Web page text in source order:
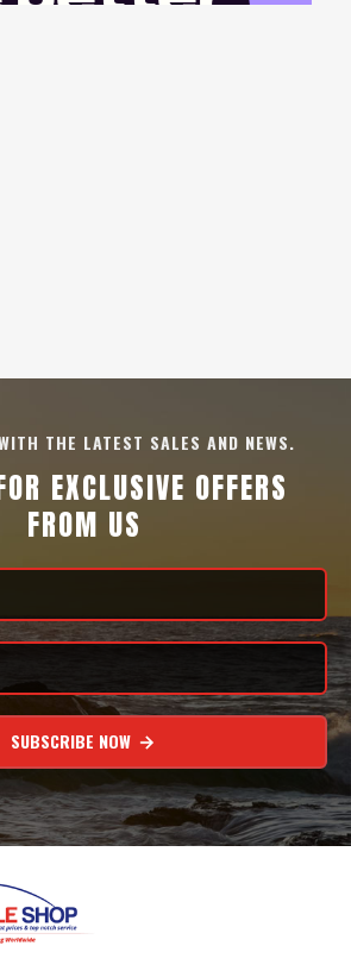
THE LATEST SALES AND NEWS.
EXCLUSIVE OFFERS
FROM US
SUBSCRIBE NOW